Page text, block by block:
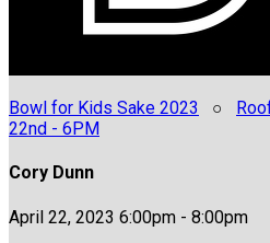
Bowl for Kids Sake 2023 ○
22nd - 6PM
Cory Dunn
April 22, 2023 6:00pm - 8:00pm